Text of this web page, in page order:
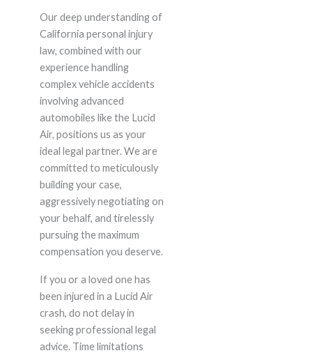
Our deep understanding of
California personal injury
law, combined with our
experience handling
complex vehicle accidents
involving advanced
automobiles like the Lucid
Air, positions us as your
ideal legal partner. We are
committed to meticulously
building your case,
aggressively negotiating on
your behalf, and tirelessly
pursuing the maximum
compensation you deserve.
If you or a loved one has
been injured in a Lucid Air
crash, do not delay in
seeking professional legal
advice. Time limitations